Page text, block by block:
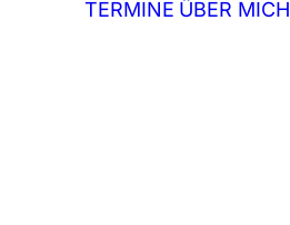
TERMINE ÜBER MICH